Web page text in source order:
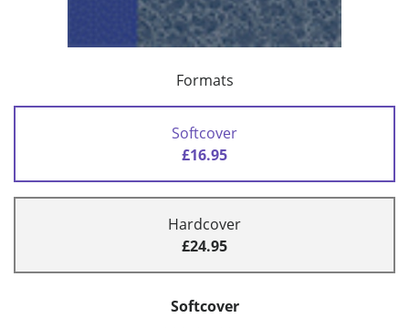
Formats
Softcover
£16.95
Hardcover
£24.95
Softcover